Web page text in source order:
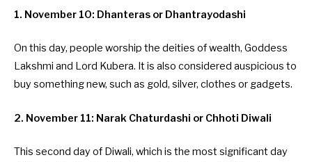
1. November 10: Dhanteras or Dhantrayodashi
On this day, people worship the deities of wealth, Goddess
Lakshmi and Lord Kubera. It is also considered auspicious to
buy something new, such as gold, silver, clothes or gadgets.
2. November 11: Narak Chaturdashi or Chhoti Diwali
This second day of Diwali, which is the most significant day